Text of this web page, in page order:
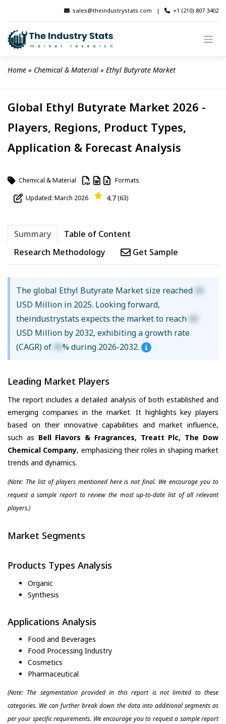
content
sales@theindustrystats.com | +1 (210) 807 3402
Home » Chemical & Material » Ethyl Butyrate Market
Global Ethyl Butyrate Market 2026 -
Players, Regions, Product Types,
Application & Forecast Analysis
Chemical & Material Formats
Updated: March 2026 4.7(63)
Summary
Table of Content
Research Methodology
Get Sample
The global Ethyl Butyrate Market size reached XX
USD Million in 2025. Looking forward,
theindustrystats expects the market to reach XX
USD Million by 2032, exhibiting a growth rate
(CAGR) of XX% during 2026-2032.
Leading Market Players
The report includes a detailed analysis of both established and
emerging companies in the market. It highlights key players
based on their innovative capabilities and market influence,
such as Bell Flavors & Fragrances, Treatt Plc, The Dow
Chemical Company, emphasizing their roles in shaping market
trends and dynamics.
(Note: The list of players mentioned here is not final. We encourage you to
request a sample report to review the most up-to-date list of all relevant
players.)
Market Segments
Products Types Analysis
Organic
Synthesis
Applications Analysis
Food and Beverages
Food Processing Industry
Cosmetics
Pharmaceutical
(Note: The segmentation provided in this report is not limited to these
categories. We can further break down the data into additional segments as
per your specific requirements. We encourage you to request a sample report